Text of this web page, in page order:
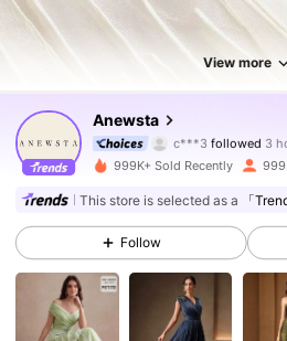
View more
Anewsta
c***ais browsing
4.85
4M Followers
4M Followers
4.85
999K+ Sold Recently
This store is selected as a 「
Follow